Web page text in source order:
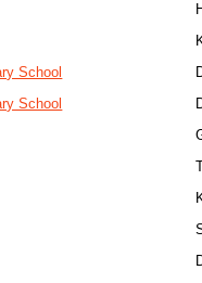
School
School